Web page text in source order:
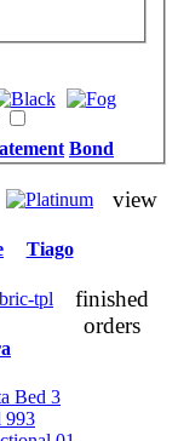
Bond
Tiago
view
finished
orders